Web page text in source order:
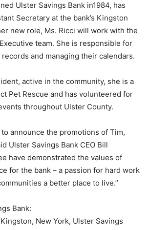
Ulster Savings Bank in1984, has
Secretary at the bank’s Kingston
new role, Ms. Ricci will work with the
team. She is responsible for
and managing their calendars.
active in the community, she is a
Pet Rescue and has volunteered for
throughout Ulster County.
to announce the promotions of Tim,
Ulster Savings Bank CEO Bill
have demonstrated the values of
for the bank – a passion for hard work
a better place to live.”
Bank:
New York, Ulster Savings